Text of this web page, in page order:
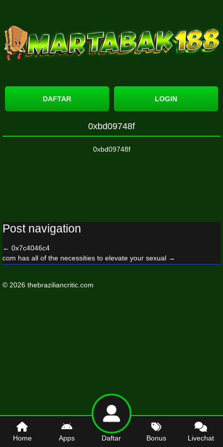
DAFTAR LOGIN
0xbd09748f
0xbd09748f
Home Apps Daftar Bonus Livechat
Post navigation
← 0x7c4046c4
com has all of the necessities to elevate your sexual →
© 2026 thebraziliancritic.com